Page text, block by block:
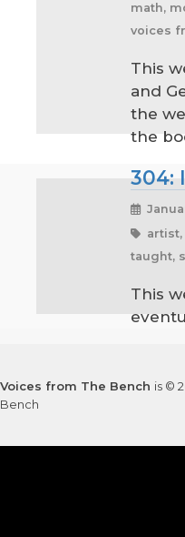
math,
voices
This
and
the
the
304:
taught,
This
Voices from The Bench is ©
Bench